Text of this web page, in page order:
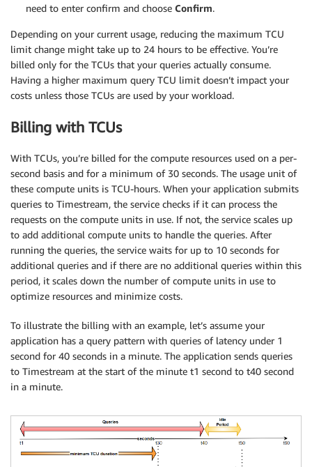
need to enter confirm and choose Confirm.
Depending on your current usage, reducing the maximum TCU
limit change might take up to 24 hours to be effective. You’re
billed only for the TCUs that your queries actually consume.
Having a higher maximum query TCU limit doesn’t impact your
costs unless those TCUs are used by your workload.
Billing with TCUs
With TCUs, you’re billed for the compute resources used on a per-
second basis and for a minimum of 30 seconds. The usage unit of
these compute units is TCU-hours. When your application submits
queries to Timestream, the service checks if it can process the
requests on the compute units in use. If not, the service scales up
to add additional compute units to handle the queries. After
running the queries, the service waits for up to 10 seconds for
additional queries and if there are no additional queries within this
period, it scales down the number of compute units in use to
optimize resources and minimize costs.
To illustrate the billing with an example, let’s assume your
application has a query pattern with queries of latency under 1
second for 40 seconds in a minute. The application sends queries
to Timestream at the start of the minute t1 second to t40 second
in a minute.